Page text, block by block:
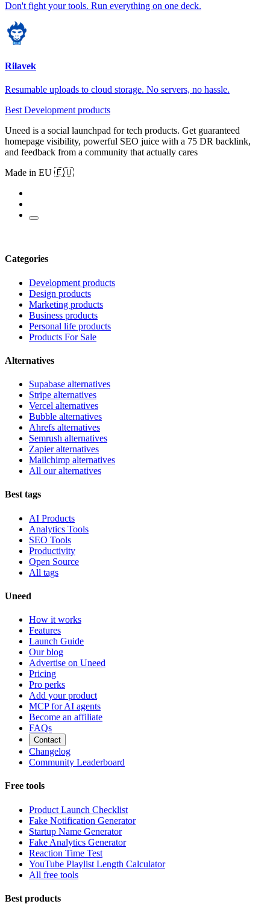
Don't fight your tools. Run everything on one deck.
Rilavek
Resumable uploads to cloud storage. No servers, no hassle.
Best Development products
Uneed is a social launchpad for tech products. Get guaranteed
homepage visibility, powerful SEO juice with a 75 DR backlink,
and feedback from a community that actually cares
Made in EU 🇪🇺
Categories
Development products
Design products
Marketing products
Business products
Personal life products
Products For Sale
Alternatives
Supabase alternatives
Stripe alternatives
Vercel alternatives
Bubble alternatives
Ahrefs alternatives
Semrush alternatives
Zapier alternatives
Mailchimp alternatives
All our alternatives
Best tags
AI Products
Analytics Tools
SEO Tools
Productivity
Open Source
All tags
Uneed
How it works
Features
Launch Guide
Our blog
Advertise on Uneed
Pricing
Pro perks
Add your product
MCP for AI agents
Become an affiliate
FAQs
Contact
Changelog
Community Leaderboard
Free tools
Product Launch Checklist
Fake Notification Generator
Startup Name Generator
Fake Analytics Generator
Reaction Time Test
YouTube Playlist Length Calculator
All free tools
Best products